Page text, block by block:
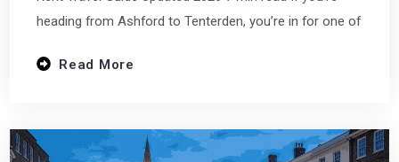
heading from Ashford to Tenterden, you’re in for one of
Read More